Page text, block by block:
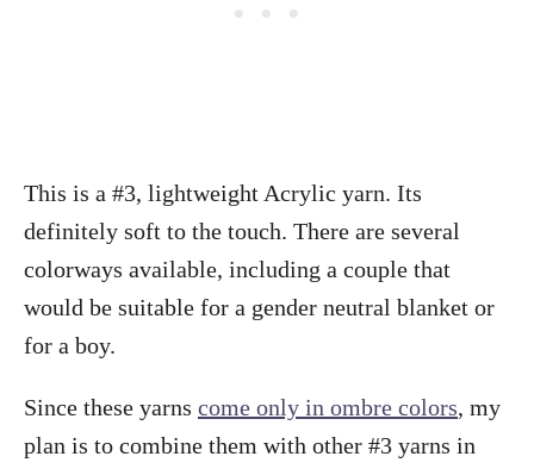
This is a #3, lightweight Acrylic yarn. Its
definitely soft to the touch. There are several
colorways available, including a couple that
would be suitable for a gender neutral blanket or
for a boy.
Since these yarns come only in ombre colors, my
plan is to combine them with other #3 yarns in